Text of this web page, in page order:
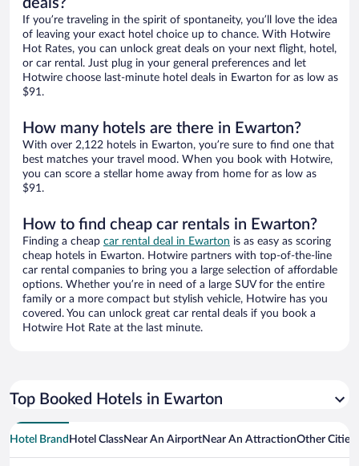
deals?
If you’re traveling in the spirit of spontaneity, you’ll love the idea
of leaving your exact hotel choice up to chance. With Hotwire
Hot Rates, you can unlock great deals on your next flight, hotel,
or car rental. Just plug in your general preferences and let
Hotwire choose last-minute hotel deals in Ewarton for as low as
$91.
How many hotels are there in Ewarton?
With over 2,122 hotels in Ewarton, you’re sure to find one that
best matches your travel mood. When you book with Hotwire,
you can score a stellar home away from home for as low as
$91.
How to find cheap car rentals in Ewarton?
Finding a cheap car rental deal in Ewarton is as easy as scoring
cheap hotels in Ewarton. Hotwire partners with top-of-the-line
car rental companies to bring you a large selection of affordable
options. Whether you’re in need of a large SUV for the entire
family or a more compact but stylish vehicle, Hotwire has you
covered. You can unlock great car rental deals if you book a
Hotwire Hot Rate at the last minute.
Top Booked Hotels in Ewarton
Hotel Brand Hotel ClassNear An AirportNear An AttractionOther Cities